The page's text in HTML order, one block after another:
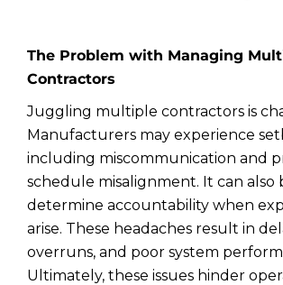
The Problem with Managing
Contractors
Juggling multiple contractors is
Manufacturers may experience
including miscommunication and
schedule misalignment. It can
determine accountability when
arise. These headaches result in
overruns, and poor system
Ultimately, these issues hinder